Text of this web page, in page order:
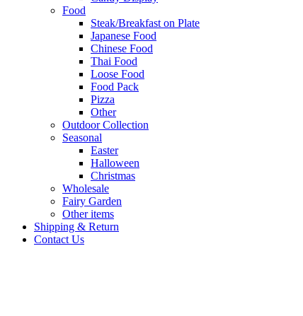
Food
Steak/Breakfast on Plate
Japanese Food
Chinese Food
Thai Food
Loose Food
Food Pack
Pizza
Other
Outdoor Collection
Seasonal
Easter
Halloween
Christmas
Wholesale
Fairy Garden
Other items
Shipping & Return
Contact Us